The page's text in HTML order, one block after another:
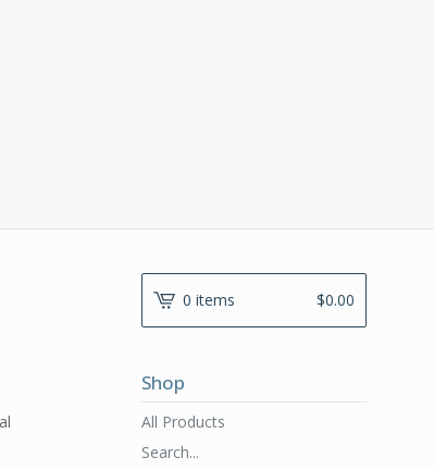
0 items $0.00
Shop
All Products
Search...